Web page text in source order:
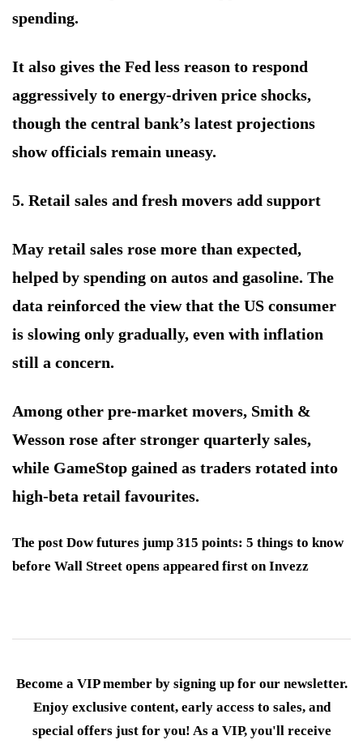
spending.
It also gives the Fed less reason to respond
aggressively to energy-driven price shocks,
though the central bank’s latest projections
show officials remain uneasy.
5. Retail sales and fresh movers add support
May retail sales rose more than expected,
helped by spending on autos and gasoline. The
data reinforced the view that the US consumer
is slowing only gradually, even with inflation
still a concern.
Among other pre-market movers, Smith &
Wesson rose after stronger quarterly sales,
while GameStop gained as traders rotated into
high-beta retail favourites.
The post Dow futures jump 315 points: 5 things to know
before Wall Street opens appeared first on Invezz
Become a VIP member by signing up for our newsletter.
Enjoy exclusive content, early access to sales, and
special offers just for you! As a VIP, you'll receive